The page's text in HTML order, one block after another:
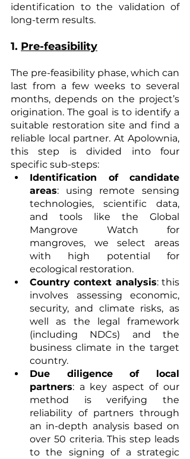
identification to the validation of
long-term results.
1. Pre-feasibility
The pre-feasibility phase, which can
last from a few weeks to several
months, depends on the project’s
origination. The goal is to identify a
suitable restoration site and find a
reliable local partner. At Apolownia,
this step is divided into four
specific sub-steps:
Identification of candidate
areas: using remote sensing
technologies, scientific data,
and tools like the Global
Mangrove Watch for
mangroves, we select areas
with high potential for
ecological restoration.
Country context analysis: this
involves assessing economic,
security, and climate risks, as
well as the legal framework
(including NDCs) and the
business climate in the target
country.
Due diligence of local
partners: a key aspect of our
method is verifying the
reliability of partners through
an in-depth analysis based on
over 50 criteria. This step leads
to the signing of a strategic